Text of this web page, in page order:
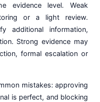
evidence level. Weak
or a light review.
additional information,
Strong evidence may
formal escalation or
mistakes: approving
is perfect, and blocking